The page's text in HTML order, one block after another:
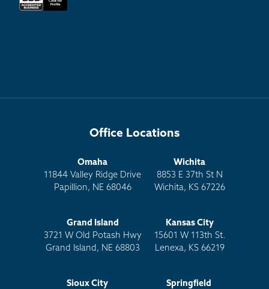
Office Locations
Omaha
11844 Valley Ridge Drive
Papillion, NE 68046
Wichita
8853 E 37th St N
Wichita, KS 67226
Grand Island
3721 W Old Potash Hwy
Grand Island, NE 68803
Kansas City
15601 W 113th St.
Lenexa, KS 66219
Sioux City
Springfield